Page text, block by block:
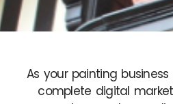
As your painting
complete digital